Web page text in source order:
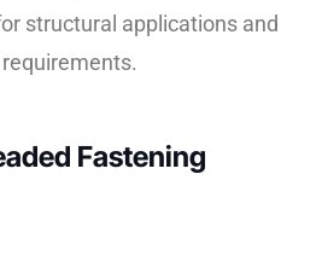
structural applications and
Fastening